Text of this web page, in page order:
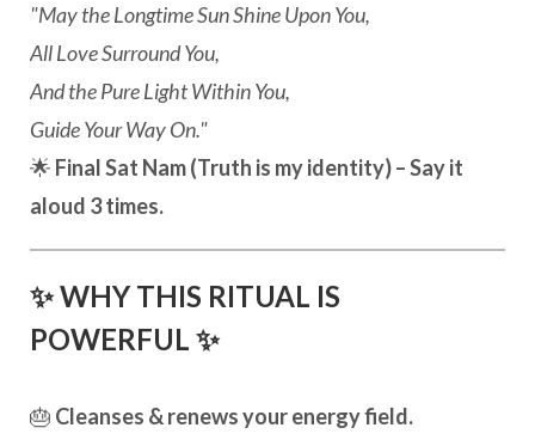
"May the Longtime Sun Shine Upon You,
All Love Surround You,
And the Pure Light Within You,
Guide Your Way On."
🌟 Final Sat Nam (Truth is my identity) – Say it
aloud 3 times.
✨ WHY THIS RITUAL IS
POWERFUL ✨
🎂 Cleanses & renews your energy field.